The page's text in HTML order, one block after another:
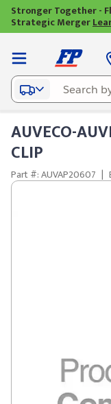
Stronger Together -
Strategic Merger
AUVECO-
CLIP
Part #: AUVAP20607 |